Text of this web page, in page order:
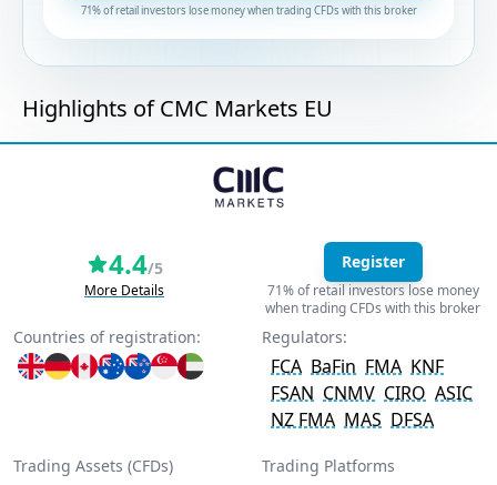
71% of retail investors lose money when trading CFDs with this broker
Highlights of CMC Markets EU
4.4/5
More Details
Register
71% of retail investors lose money
when trading CFDs with this broker
Countries of registration: Regulators:
FCA BaFin FMA KNF
FSAN CNMV CIRO ASIC
NZ FMA MAS DFSA
Trading Assets (CFDs)
Trading Platforms